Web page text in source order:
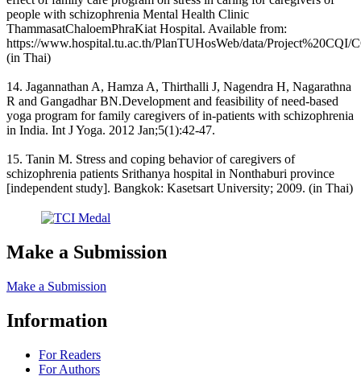
people with schizophrenia Mental Health Clinic
ThammasatChaloemPhraKiat Hospital. Available from:
https://www.hospital.tu.ac.th/PlanTUHosWeb/data/Project%20CQI/
(in Thai)
14. Jagannathan A, Hamza A, Thirthalli J, Nagendra H, Nagarathna
R and Gangadhar BN.Development and feasibility of need-based
yoga program for family caregivers of in-patients with schizophrenia
in India. Int J Yoga. 2012 Jan;5(1):42-47.
15. Tanin M. Stress and coping behavior of caregivers of
schizophrenia patients Srithanya hospital in Nonthaburi province
[independent study]. Bangkok: Kasetsart University; 2009. (in Thai)
Make a Submission
Make a Submission
Information
For Readers
For Authors